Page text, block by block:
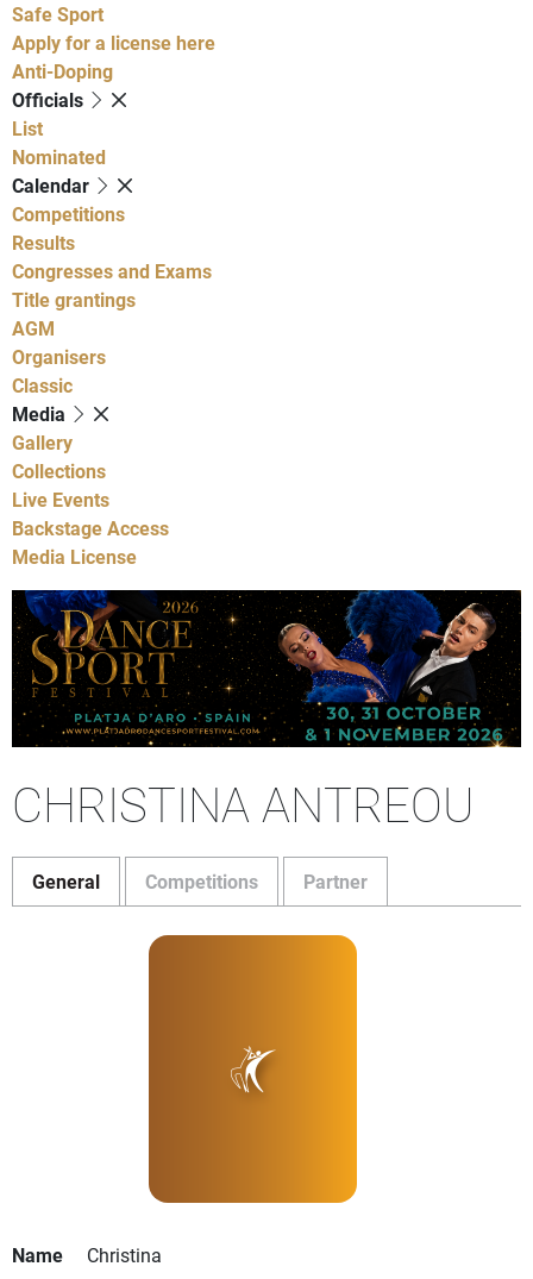
Safe Sport
Apply for a license here
Anti-Doping
Officials
List
Nominated
Calendar
Competitions
Results
Congresses and Exams
Title grantings
AGM
Organisers
Classic
Media
Gallery
Collections
Live Events
Backstage Access
Media License
CHRISTINA ANTREOU
General Competitions Partner
Name
Christina